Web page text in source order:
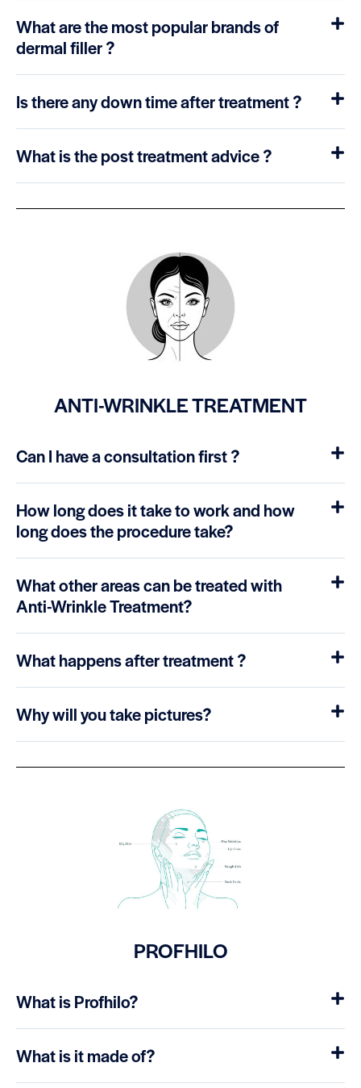
What are the most popular brands of
dermal filler ?
Is there any down time after treatment ?
What is the post treatment advice ?
ANTI-WRINKLE TREATMENT
Can I have a consultation first ?
How long does it take to work and how
long does the procedure take?
What other areas can be treated with
Anti-Wrinkle Treatment?
What happens after treatment ?
Why will you take pictures?
PROFHILO
What is Profhilo?
What is it made of?